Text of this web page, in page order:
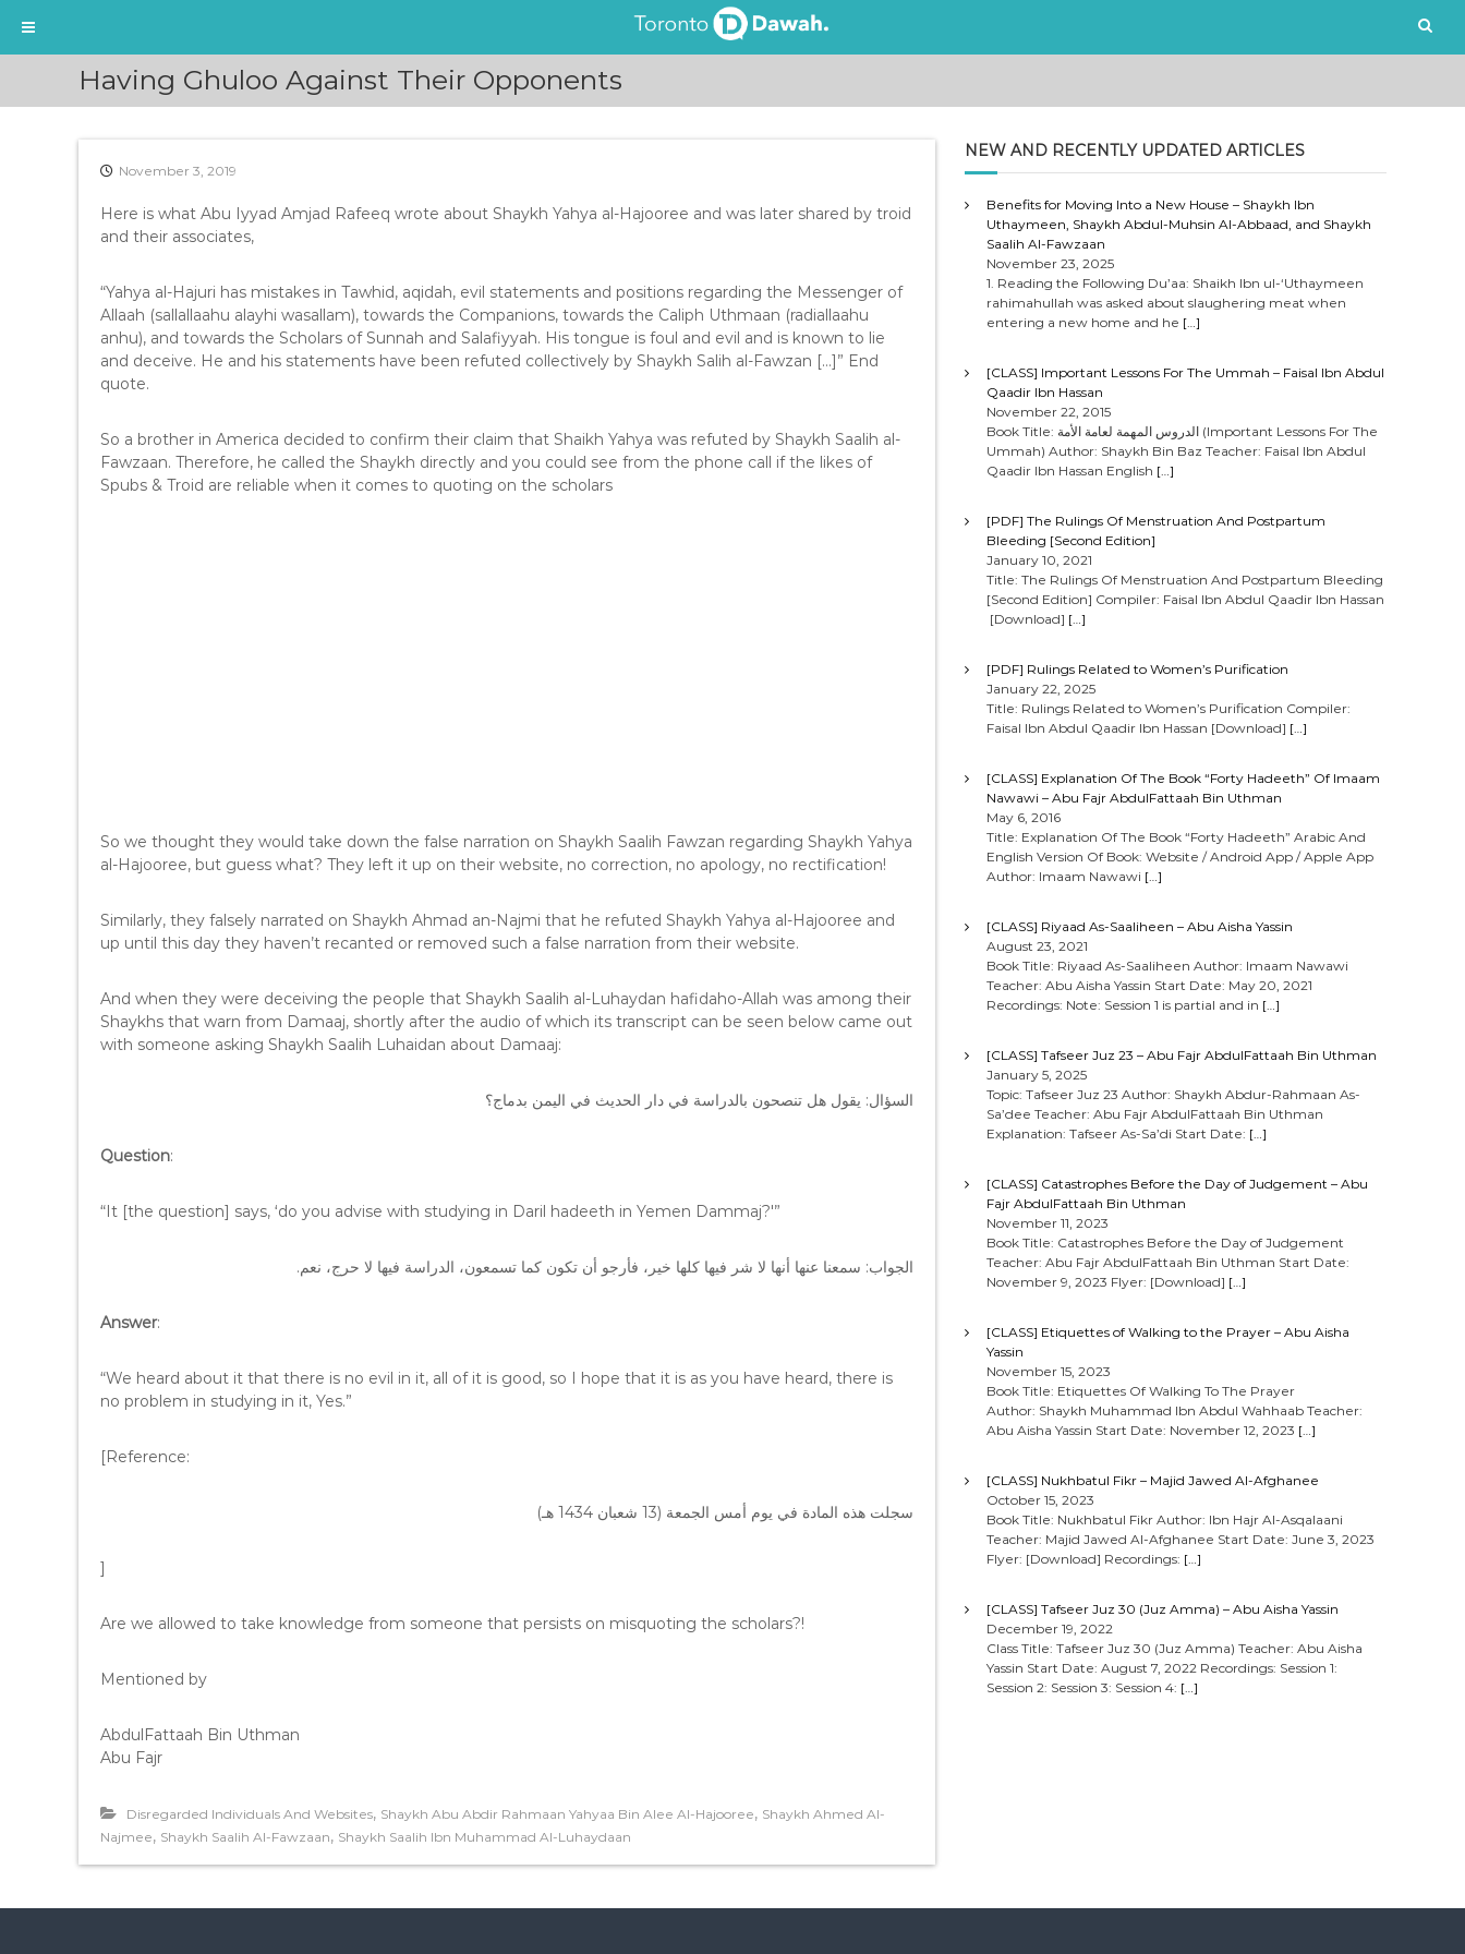
i
Having Ghuloo Against Their Opponents
November 3, 2019
Here is what Abu Iyyad Amjad Rafeeq wrote about Shaykh Yahya al-Hajooree and was later shared by troid
and their associates,
“Yahya al-Hajuri has mistakes in Tawhid, aqidah, evil statements and positions regarding the Messenger of
Allaah (sallallaahu alayhi wasallam), towards the Companions, towards the Caliph Uthmaan (radiallaahu
anhu), and towards the Scholars of Sunnah and Salafiyyah. His tongue is foul and evil and is known to lie
and deceive. He and his statements have been refuted collectively by Shaykh Salih al-Fawzan […]” End
quote.
So a brother in America decided to confirm their claim that Shaikh Yahya was refuted by Shaykh Saalih al-
Fawzaan. Therefore, he called the Shaykh directly and you could see from the phone call if the likes of
Spubs & Troid are reliable when it comes to quoting on the scholars
So we thought they would take down the false narration on Shaykh Saalih Fawzan regarding Shaykh Yahya
al-Hajooree, but guess what? They left it up on their website, no correction, no apology, no rectification!
Similarly, they falsely narrated on Shaykh Ahmad an-Najmi that he refuted Shaykh Yahya al-Hajooree and
up until this day they haven’t recanted or removed such a false narration from their website.
And when they were deceiving the people that Shaykh Saalih al-Luhaydan hafidaho-Allah was among their
Shaykhs that warn from Damaaj, shortly after the audio of which its transcript can be seen below came out
with someone asking Shaykh Saalih Luhaidan about Damaaj:
السؤال: يقول هل تنصحون بالدراسة في دار الحديث في اليمن بدماج؟
Question:
“It [the question] says, ‘do you advise with studying in Daril hadeeth in Yemen Dammaj?'”
الجواب: سمعنا عنها أنها لا شر فيها كلها خير، فأرجو أن تكون كما تسمعون، الدراسة فيها لا حرج، نعم.
Answer:
“We heard about it that there is no evil in it, all of it is good, so I hope that it is as you have heard, there is
no problem in studying in it, Yes.”
[Reference:
سجلت هذه المادة في يوم أمس الجمعة (13 شعبان 1434 هـ)
]
Are we allowed to take knowledge from someone that persists on misquoting the scholars?!
Mentioned by
AbdulFattaah Bin Uthman
Abu Fajr
Disregarded Individuals And Websites, Shaykh Abu Abdir Rahmaan Yahyaa Bin Alee Al-Hajooree, Shaykh Ahmed Al-
Najmee, Shaykh Saalih Al-Fawzaan, Shaykh Saalih Ibn Muhammad Al-Luhaydaan
NEW AND RECENTLY UPDATED ARTICLES
Benefits for Moving Into a New House – Shaykh Ibn
Uthaymeen, Shaykh Abdul-Muhsin Al-Abbaad, and Shaykh
Saalih Al-Fawzaan
November 23, 2025
1. Reading the Following Du’aa: Shaikh Ibn ul-‘Uthaymeen
rahimahullah was asked about slaughering meat when
entering a new home and he […]
[CLASS] Important Lessons For The Ummah – Faisal Ibn Abdul
Qaadir Ibn Hassan
November 22, 2015
Book Title: الدروس المهمة لعامة الأمة (Important Lessons For The
Ummah) Author: Shaykh Bin Baz Teacher: Faisal Ibn Abdul
Qaadir Ibn Hassan English […]
[PDF] The Rulings Of Menstruation And Postpartum
Bleeding [Second Edition]
January 10, 2021
Title: The Rulings Of Menstruation And Postpartum Bleeding
[Second Edition] Compiler: Faisal Ibn Abdul Qaadir Ibn Hassan
[Download] […]
[PDF] Rulings Related to Women’s Purification
January 22, 2025
Title: Rulings Related to Women’s Purification Compiler:
Faisal Ibn Abdul Qaadir Ibn Hassan [Download] […]
[CLASS] Explanation Of The Book “Forty Hadeeth” Of Imaam
Nawawi – Abu Fajr AbdulFattaah Bin Uthman
May 6, 2016
Title: Explanation Of The Book “Forty Hadeeth” Arabic And
English Version Of Book: Website / Android App / Apple App
Author: Imaam Nawawi […]
[CLASS] Riyaad As-Saaliheen – Abu Aisha Yassin
August 23, 2021
Book Title: Riyaad As-Saaliheen Author: Imaam Nawawi
Teacher: Abu Aisha Yassin Start Date: May 20, 2021
Recordings: Note: Session 1 is partial and in […]
[CLASS] Tafseer Juz 23 – Abu Fajr AbdulFattaah Bin Uthman
January 5, 2025
Topic: Tafseer Juz 23 Author: Shaykh Abdur-Rahmaan As-
Sa’dee Teacher: Abu Fajr AbdulFattaah Bin Uthman
Explanation: Tafseer As-Sa’di Start Date: […]
[CLASS] Catastrophes Before the Day of Judgement – Abu
Fajr AbdulFattaah Bin Uthman
November 11, 2023
Book Title: Catastrophes Before the Day of Judgement
Teacher: Abu Fajr AbdulFattaah Bin Uthman Start Date:
November 9, 2023 Flyer: [Download] […]
[CLASS] Etiquettes of Walking to the Prayer – Abu Aisha
Yassin
November 15, 2023
Book Title: Etiquettes Of Walking To The Prayer
Author: Shaykh Muhammad Ibn Abdul Wahhaab Teacher:
Abu Aisha Yassin Start Date: November 12, 2023 […]
[CLASS] Nukhbatul Fikr – Majid Jawed Al-Afghanee
October 15, 2023
Book Title: Nukhbatul Fikr Author: Ibn Hajr Al-Asqalaani
Teacher: Majid Jawed Al-Afghanee Start Date: June 3, 2023
Flyer: [Download] Recordings: […]
[CLASS] Tafseer Juz 30 (Juz Amma) – Abu Aisha Yassin
December 19, 2022
Class Title: Tafseer Juz 30 (Juz Amma) Teacher: Abu Aisha
Yassin Start Date: August 7, 2022 Recordings: Session 1:
Session 2: Session 3: Session 4: […]